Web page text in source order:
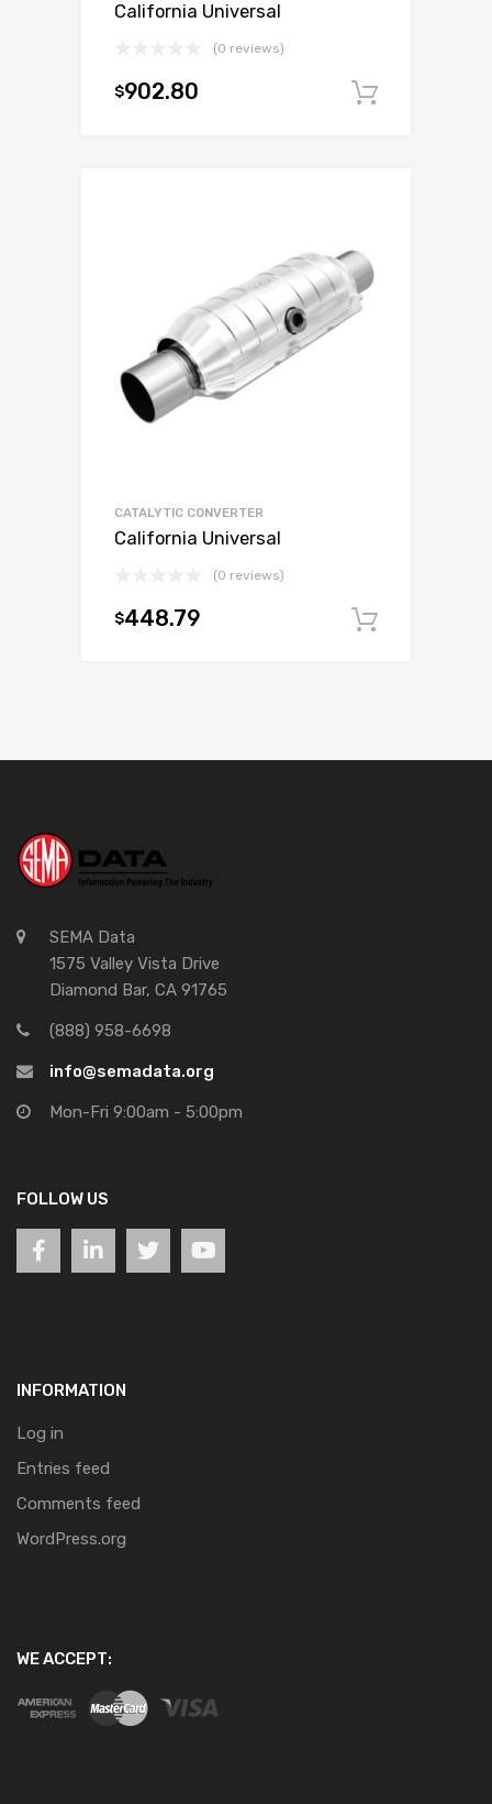
California Universal
(0 reviews)
$902.80
CATALYTIC CONVERTER
California Universal
(0 reviews)
$448.79
SEMA Data
1575 Valley Vista Drive
Diamond Bar, CA 91765
(888) 958-6698
info@semadata.org
Mon-Fri 9:00am - 5:00pm
FOLLOW US
INFORMATION
Log in
Entries feed
Comments feed
WordPress.org
WE ACCEPT: